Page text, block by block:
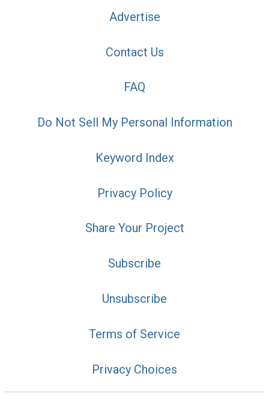
Advertise
Contact Us
FAQ
Do Not Sell My Personal Information
Keyword Index
Privacy Policy
Share Your Project
Subscribe
Unsubscribe
Terms of Service
Privacy Choices